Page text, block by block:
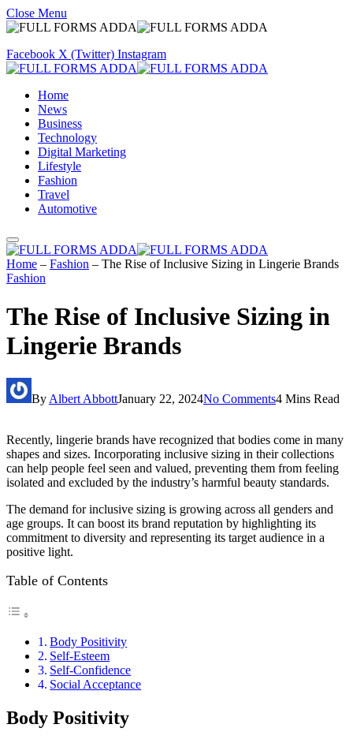
Close Menu
Facebook X (Twitter) Instagram
Home
News
Business
Technology
Digital Marketing
Lifestyle
Fashion
Travel
Automotive
Home – Fashion – The Rise of Inclusive Sizing in Lingerie Brands
Fashion
The Rise of Inclusive Sizing in
Lingerie Brands
By Albert AbbottJanuary 22, 2024No Comments4 Mins Read
Recently, lingerie brands have recognized that bodies come in many
shapes and sizes. Incorporating inclusive sizing in their collections
can help people feel seen and valued, preventing them from feeling
isolated and excluded by the industry’s harmful beauty standards.
The demand for inclusive sizing is growing across all genders and
age groups. It can boost its brand reputation by highlighting its
commitment to diversity and representing its target audience in a
positive light.
Table of Contents
Body Positivity
Self-Esteem
Self-Confidence
Social Acceptance
Body Positivity